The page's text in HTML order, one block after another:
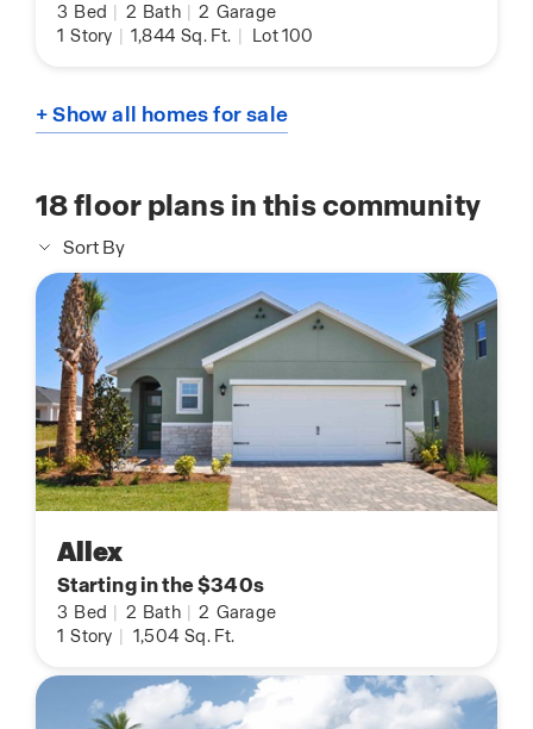
3 Bed | 2 Bath | 2 Garage
1 Story | 1,844 Sq. Ft. | Lot 100
+ Show all homes for sale
18floor plans in this community
Sort By
Allex
Starting in the $340s
3 Bed 2 Bath 2 Garage
1 Story 1,504 Sq. Ft.